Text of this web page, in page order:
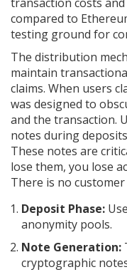
compared to
testing ground for
The distribution
maintain
claims. When users
was designed to
and the transaction.
notes during
These notes are
lose them, you lose
There is no
Deposit Phase:
anonymity pools.
Note Generation:
cryptographic